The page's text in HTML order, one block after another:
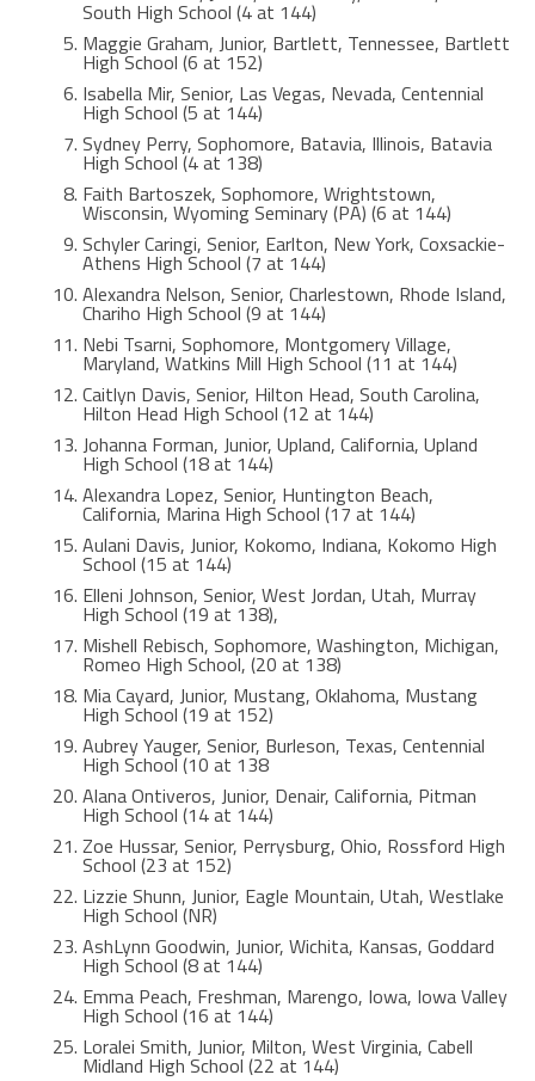
South High School (4 at 144)
Maggie Graham, Junior, Bartlett, Tennessee, Bartlett
High School (6 at 152)
Isabella Mir, Senior, Las Vegas, Nevada, Centennial
High School (5 at 144)
Sydney Perry, Sophomore, Batavia, Illinois, Batavia
High School (4 at 138)
Faith Bartoszek, Sophomore, Wrightstown,
Wisconsin, Wyoming Seminary (PA) (6 at 144)
Schyler Caringi, Senior, Earlton, New York, Coxsackie-
Athens High School (7 at 144)
Alexandra Nelson, Senior, Charlestown, Rhode Island,
Chariho High School (9 at 144)
Nebi Tsarni, Sophomore, Montgomery Village,
Maryland, Watkins Mill High School (11 at 144)
Caitlyn Davis, Senior, Hilton Head, South Carolina,
Hilton Head High School (12 at 144)
Johanna Forman, Junior, Upland, California, Upland
High School (18 at 144)
Alexandra Lopez, Senior, Huntington Beach,
California, Marina High School (17 at 144)
Aulani Davis, Junior, Kokomo, Indiana, Kokomo High
School (15 at 144)
Elleni Johnson, Senior, West Jordan, Utah, Murray
High School (19 at 138),
Mishell Rebisch, Sophomore, Washington, Michigan,
Romeo High School, (20 at 138)
Mia Cayard, Junior, Mustang, Oklahoma, Mustang
High School (19 at 152)
Aubrey Yauger, Senior, Burleson, Texas, Centennial
High School (10 at 138
Alana Ontiveros, Junior, Denair, California, Pitman
High School (14 at 144)
Zoe Hussar, Senior, Perrysburg, Ohio, Rossford High
School (23 at 152)
Lizzie Shunn, Junior, Eagle Mountain, Utah, Westlake
High School (NR)
AshLynn Goodwin, Junior, Wichita, Kansas, Goddard
High School (8 at 144)
Emma Peach, Freshman, Marengo, Iowa, Iowa Valley
High School (16 at 144)
Loralei Smith, Junior, Milton, West Virginia, Cabell
Midland High School (22 at 144)